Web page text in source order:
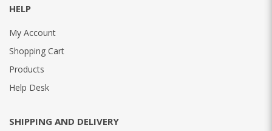
HELP
My Account
Shopping Cart
Products
Help Desk
SHIPPING AND DELIVERY